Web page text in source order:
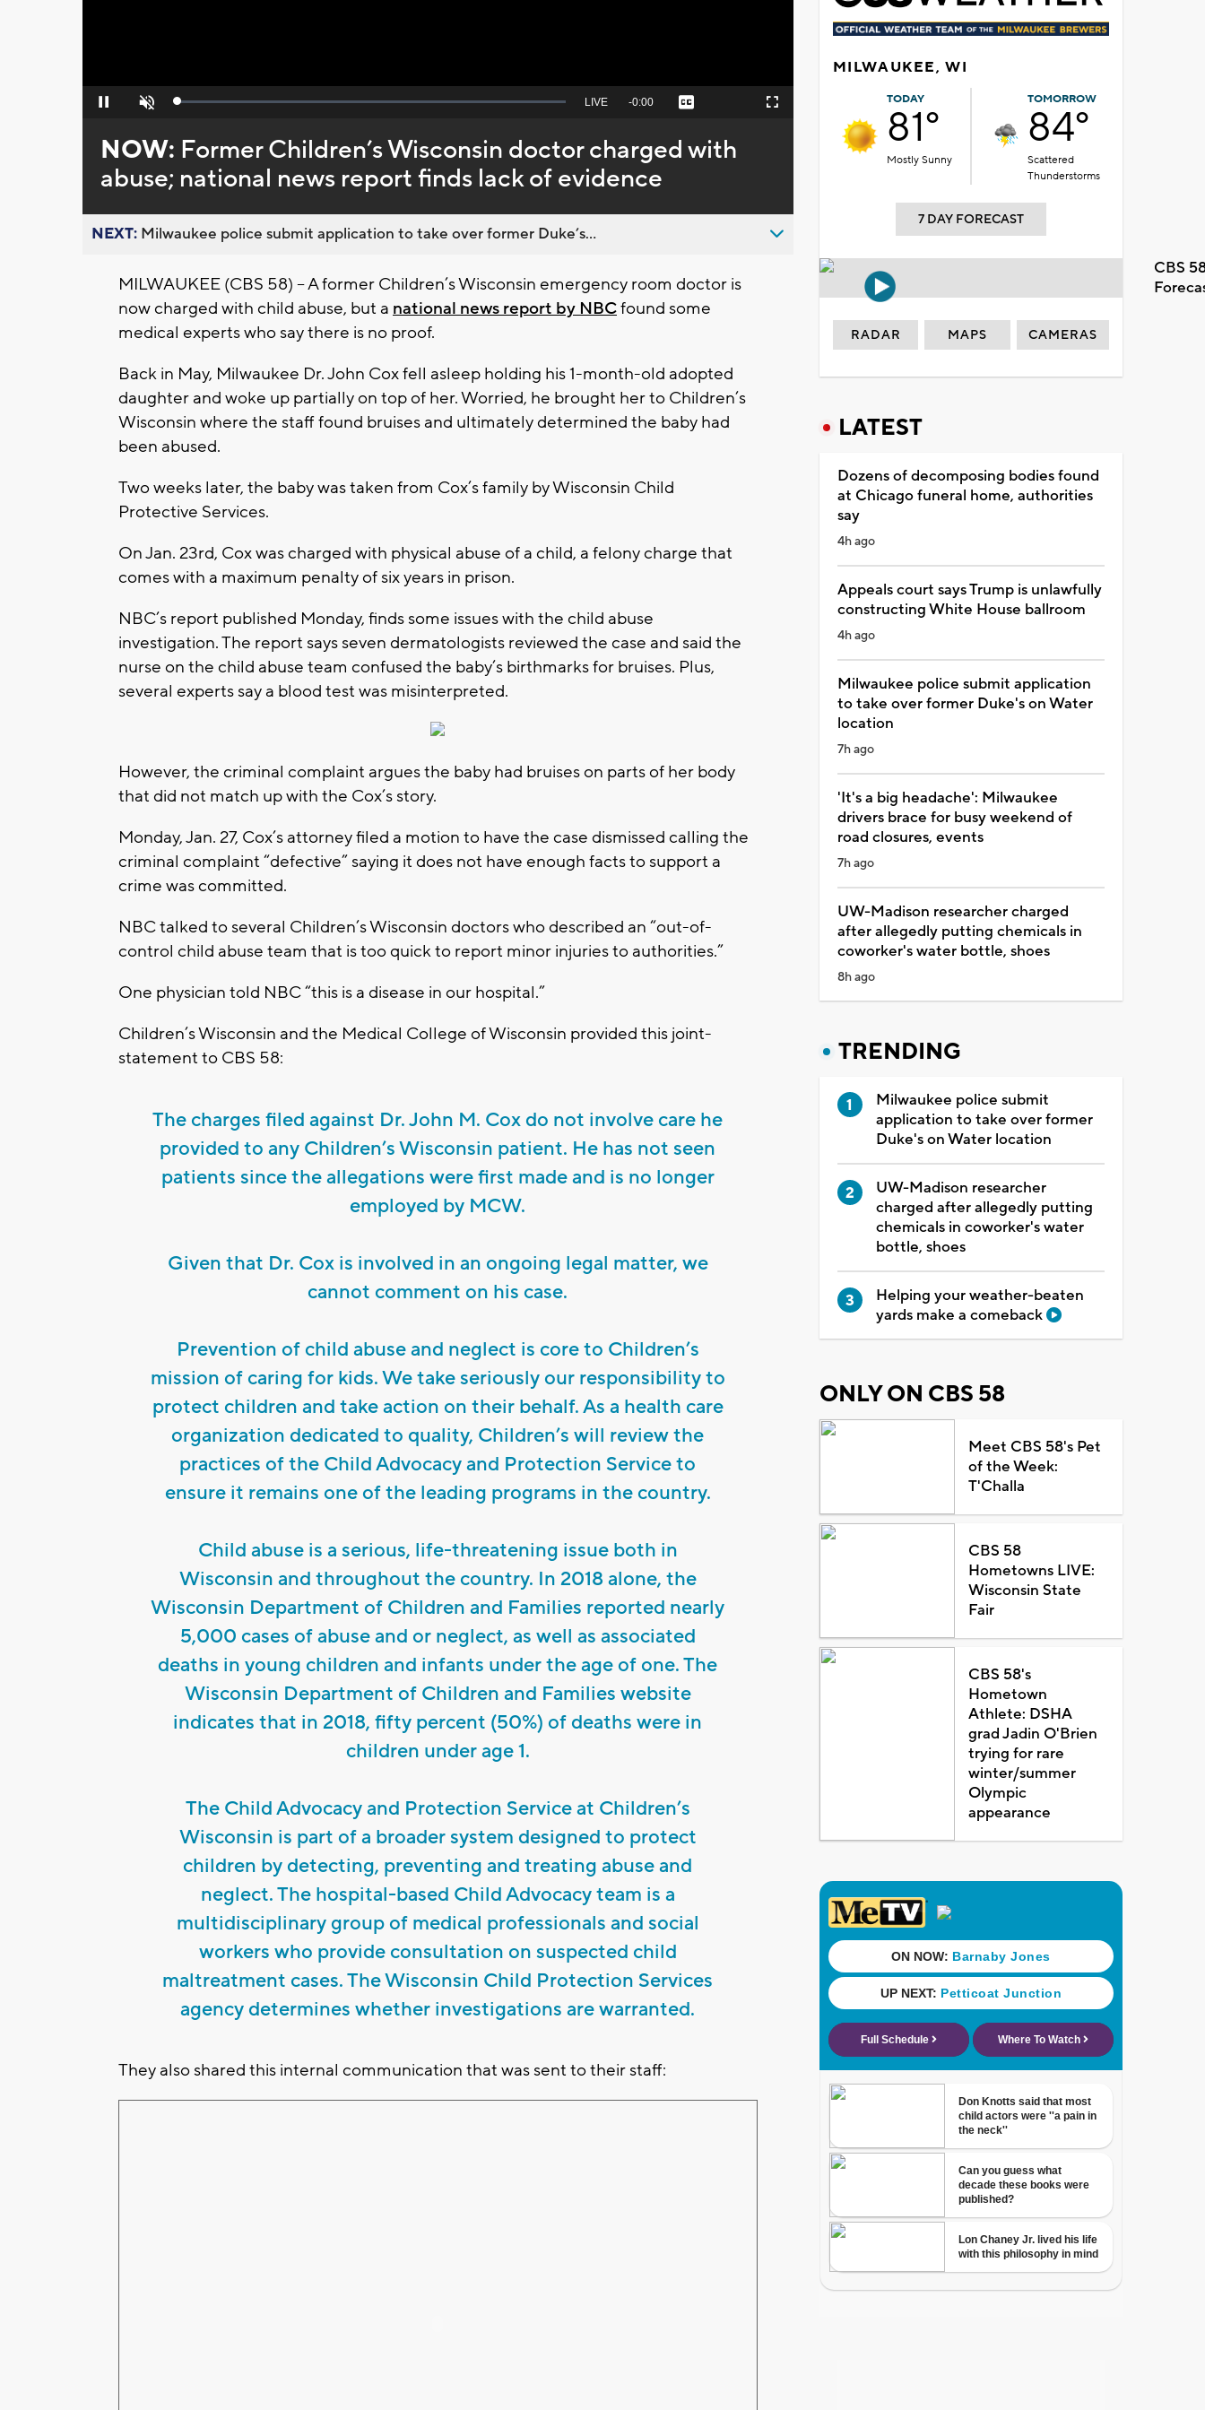
Pause Unmute Loaded:
Seek
behind
live
LIVE Remaining
-0:00 Captions Fullscreen
NOW: Former Children’s Wisconsin doctor charged with
abuse; national news report finds lack of evidence
NEXT: Milwaukee police submit application to take over former Duke’s...
MILWAUKEE (CBS 58) -- A former Children’s Wisconsin emergency room doctor is
now charged with child abuse, but a national news report by NBCfound some
medical experts who say there is no proof.
Back in May, Milwaukee Dr. John Cox fell asleep holding his 1-month-old adopted
daughter and woke up partially on top of her. Worried, he brought her to Children’s
Wisconsin where the staff found bruises and ultimately determined the baby had
been abused.
Two weeks later, the baby was taken from Cox’s family by Wisconsin Child
Protective Services.
On Jan. 23rd, Cox was charged with physical abuse of a child, a felony charge that
comes with a maximum penalty of six years in prison.
NBC’s report published Monday, finds some issues with the child abuse
investigation. The report says seven dermatologists reviewed the case and said the
nurse on the child abuse team confused the baby’s birthmarks for bruises. Plus,
several experts say a blood test was misinterpreted.
However, the criminal complaint argues the baby had bruises on parts of her body
that did not match up with the Cox’s story.
Monday, Jan. 27, Cox’s attorney filed a motion to have the case dismissed calling the
criminal complaint “defective” saying it does not have enough facts to support a
crime was committed.
NBC talked to several Children’s Wisconsin doctors who described an “out-of-
control child abuse team that is too quick to report minor injuries to authorities.”
One physician told NBC “this is a disease in our hospital.”
Children’s Wisconsin and the Medical College of Wisconsin provided this joint-
statement to CBS 58:
The charges filed against Dr. John M. Cox do not involve care he
provided to any Children’s Wisconsin patient. He has not seen
patients since the allegations were first made and is no longer
employed by MCW.
Given that Dr. Cox is involved in an ongoing legal matter, we
cannot comment on his case.
Prevention of child abuse and neglect is core to Children’s
mission of caring for kids. We take seriously our responsibility to
protect children and take action on their behalf. As a health care
organization dedicated to quality, Children’s will review the
practices of the Child Advocacy and Protection Service to
ensure it remains one of the leading programs in the country.
Child abuse is a serious, life-threatening issue both in
Wisconsin and throughout the country. In 2018 alone, the
Wisconsin Department of Children and Families reported nearly
5,000 cases of abuse and or neglect, as well as associated
deaths in young children and infants under the age of one. The
Wisconsin Department of Children and Families website
indicates that in 2018, fifty percent (50%) of deaths were in
children under age 1.
The Child Advocacy and Protection Service at Children’s
Wisconsin is part of a broader system designed to protect
children by detecting, preventing and treating abuse and
neglect. The hospital-based Child Advocacy team is a
multidisciplinary group of medical professionals and social
workers who provide consultation on suspected child
maltreatment cases. The Wisconsin Child Protection Services
agency determines whether investigations are warranted.
They also shared this internal communication that was sent to their staff:
MILWAUKEE, WI
TODAY
81°
Mostly Sunny
TOMORROW
84°
Scattered
Thunderstorms
7 DAY FORECAST
CBS
RADAR MAPS CAMERAS
LATEST
Dozens of decomposing bodies found
at Chicago funeral home, authorities
say
4h ago
Appeals court says Trump is unlawfully
constructing White House ballroom
4h ago
Milwaukee police submit application
to take over former Duke's on Water
location
7h ago
'It's a big headache': Milwaukee
drivers brace for busy weekend of
road closures, events
7h ago
UW-Madison researcher charged
after allegedly putting chemicals in
coworker's water bottle, shoes
8h ago
TRENDING
Milwaukee police submit
application to take over former
Duke's on Water location
UW-Madison researcher
charged after allegedly putting
chemicals in coworker's water
bottle, shoes
Helping your weather-beaten
yards make a comeback
ONLY ON CBS 58
Meet CBS 58's Pet
of the Week:
T'Challa
CBS 58
Hometowns LIVE:
Wisconsin State
Fair
CBS 58's
Hometown
Athlete: DSHA
grad Jadin O'Brien
trying for rare
winter/summer
Olympic
appearance